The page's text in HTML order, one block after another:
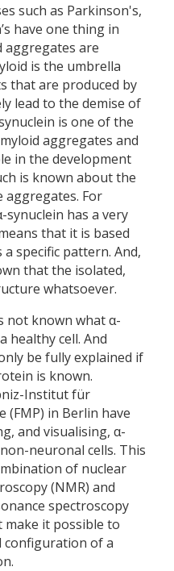
such as Parkinson's,
have one thing in
aggregates are
is the umbrella
that are produced by
lead to the demise of
is one of the
aggregates and
in the development
is known about the
aggregates. For
has a very
that it is based
specific pattern. And,
that the isolated,
whatsoever.
not known what α-
healthy cell. And
be fully explained if
is known.
Institut für
(FMP) in Berlin have
and visualising, α-
neuronal cells. This
of nuclear
(NMR) and
spectroscopy
make it possible to
configuration of a